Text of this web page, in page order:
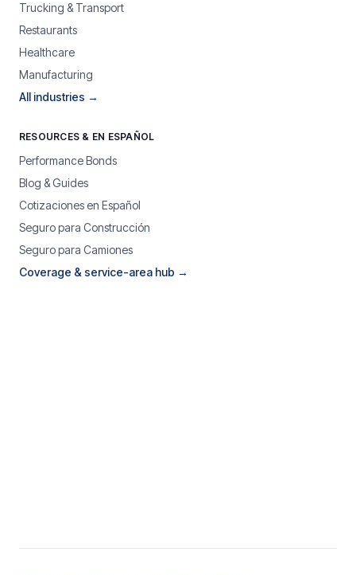
Trucking & Transport
Restaurants
Healthcare
Manufacturing
All industries →
RESOURCES & EN ESPAÑOL
Performance Bonds
Blog & Guides
Cotizaciones en Español
Seguro para Construcción
Seguro para Camiones
Coverage & service-area hub →